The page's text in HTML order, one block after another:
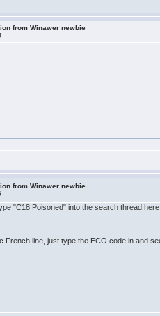
from Winawer newbie
from Winawer newbie
"C18 Poisoned" into the search thread
French line, just type the ECO code in and